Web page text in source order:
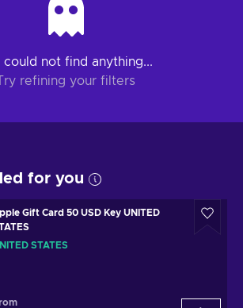
could not find anything...
Try refining your filters
for you
Gift Card 50 USD Key UNITED
STATES